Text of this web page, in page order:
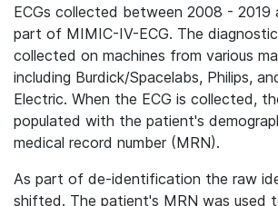
ECGs collected between 2008 - 2019
part of MIMIC-IV-ECG. The diagnostic
collected on machines from various
including Burdick/Spacelabs, Philips,
Electric. When the ECG is collected,
populated with the patient's
medical record number (MRN).
As part of de-identification the raw
shifted. The patient's MRN was used